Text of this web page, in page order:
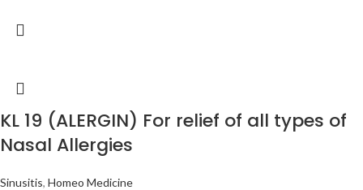
KL 19 (ALERGIN) For relief of all types of
Nasal Allergies
Sinusitis, Homeo Medicine